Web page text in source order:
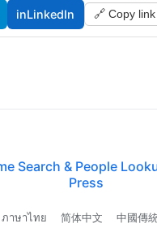
inLinkedIn 🔗 Copy link
Search & People
Press
ภาษาไทย 简体中文 中國傳